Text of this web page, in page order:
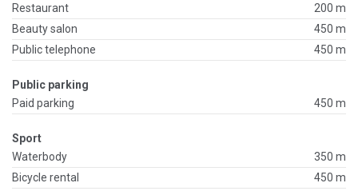
Restaurant
200 m
Beauty salon
450 m
Public telephone
450 m
Public parking
Paid parking
450 m
Sport
Waterbody
350 m
Bicycle rental
450 m